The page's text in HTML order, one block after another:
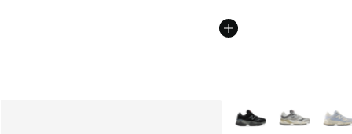
More Colors Available